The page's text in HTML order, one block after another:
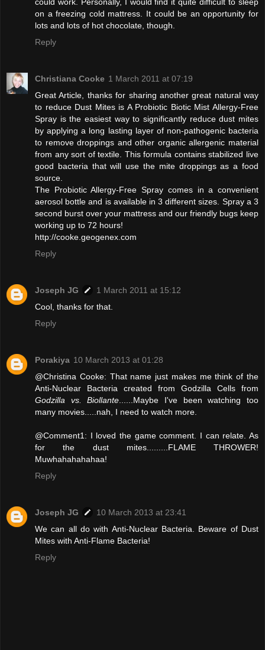
on a freezing cold mattress. It could be an opportunity for
lots and lots of hot chocolate, though.
Reply
Christiana Cooke 1 March 2011 at 07:19
Great Article, thanks for sharing another great natural way
to reduce Dust Mites is A Probiotic Biotic Mist Allergy-Free
Spray is the easiest way to significantly reduce dust mites
by applying a long lasting layer of non-pathogenic bacteria
to remove droppings and other organic allergenic material
from any sort of textile. This formula contains stabilized live
good bacteria that will use the mite droppings as a food
source.
The Probiotic Allergy-Free Spray comes in a convenient
aerosol bottle and is available in 3 different sizes. Spray a 3
second burst over your mattress and our friendly bugs keep
working up to 72 hours!
http://cooke.geogenex.com
Reply
Joseph JG
1 March 2011 at 15:12
Cool, thanks for that.
Reply
Porakiya 10 March 2013 at 01:28
@Christina Cooke: That name just makes me think of the
Anti-Nuclear Bacteria created from Godzilla Cells from
Godzilla vs. Biollante ......Maybe I've been watching too
many movies.....nah, I need to watch more.
@Comment1: I loved the game comment. I can relate. As
for the dust mites.........FLAME THROWER!
Muwhahahahahaa!
Reply
Joseph JG
10 March 2013 at 23:41
We can all do with Anti-Nuclear Bacteria. Beware of Dust
Mites with Anti-Flame Bacteria!
Reply